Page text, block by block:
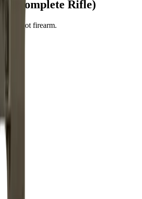
(Complete Rifle)
to-shoot firearm.